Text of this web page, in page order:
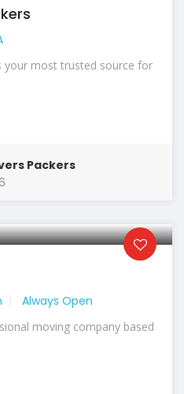
your most trusted source for
Packers
Always Open
moving company based